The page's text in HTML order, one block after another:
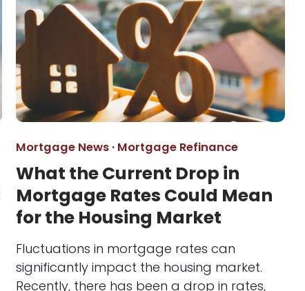
Mortgage News · Mortgage Refinance
What the Current Drop in
Mortgage Rates Could Mean
for the Housing Market
Fluctuations in mortgage rates can
significantly impact the housing market.
Recently, there has been a drop in rates,